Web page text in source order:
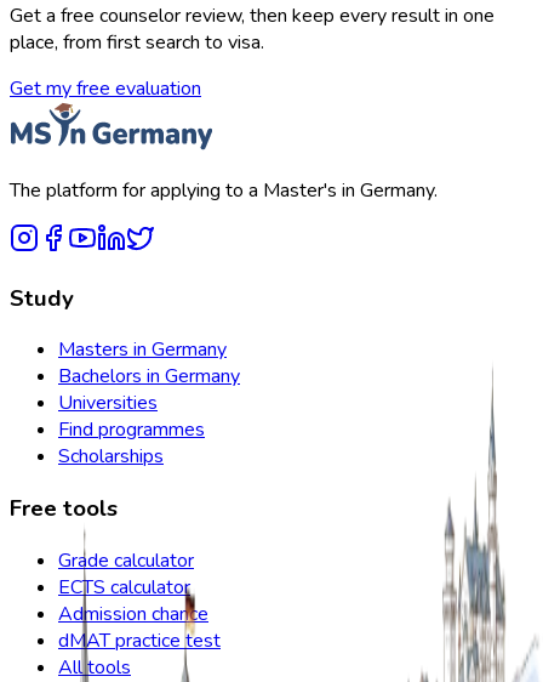
Get a free counselor review, then keep every result in one
place, from first search to visa.
Get my free evaluation
The platform for applying to a Master's in Germany.
Study
Masters in Germany
Bachelors in Germany
Universities
Find programmes
Scholarships
Free tools
Grade calculator
ECTS calculator
Admission chance
dMAT practice test
All tools